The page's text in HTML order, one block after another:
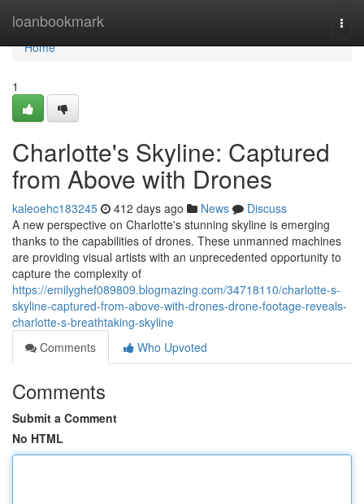
loanbookmark
Home
Home
1
Charlotte's Skyline: Captured
from Above with Drones
kaleoehc183245 412 days ago News
Discuss
A new perspective on Charlotte's stunning skyline is emerging
thanks to the capabilities of drones. These unmanned machines
are providing visual artists with an unprecedented opportunity to
capture the complexity of
https://emilyghef089809.blogmazing.com/34718110/charlotte-s-
skyline-captured-from-above-with-drones-drone-footage-reveals-
charlotte-s-breathtaking-skyline
Comments
Who Upvoted
Comments
Submit a Comment
No HTML